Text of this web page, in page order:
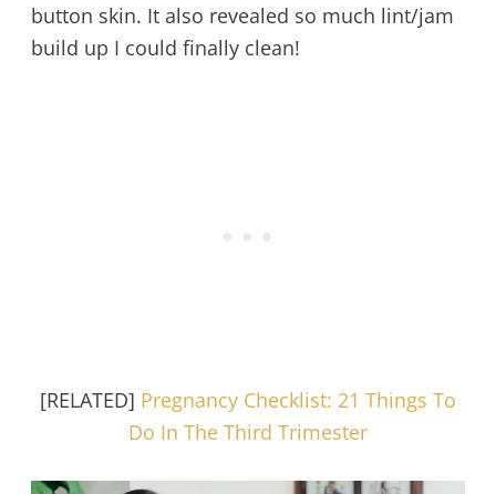
button skin. It also revealed so much lint/jam
build up I could finally clean!
[RELATED] Pregnancy Checklist: 21 Things To
Do In The Third Trimester